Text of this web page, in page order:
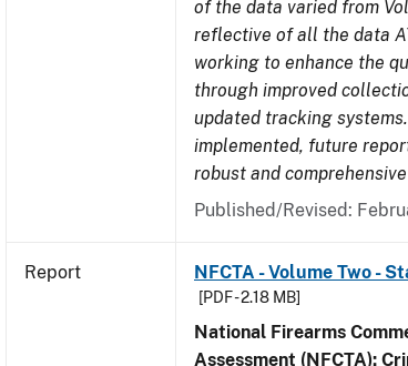
of the data varied from
reflective of all the data
working to enhance the
through improved
updated tracking
implemented, future
robust and
Published/Revised:
Report NFCTA - Volume Two -
[PDF - 2.18 MB]
National Firearms
Assessment (NFCTA):